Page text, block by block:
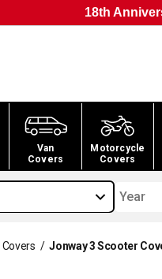
18th
Van
Covers
Motorcycle
Covers
Year
/ Jonway 3 Scooter